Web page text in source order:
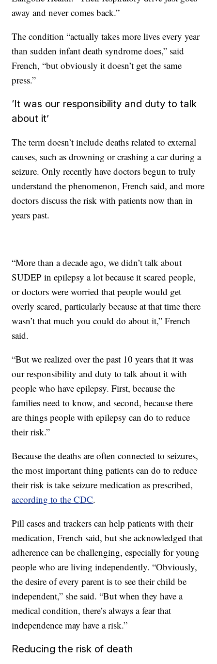
away and never comes back.”
The condition “actually takes more lives every year
than sudden infant death syndrome does,” said
French, “but obviously it doesn’t get the same
press.”
‘It was our responsibility and duty to talk
about it’
The term doesn’t include deaths related to external
causes, such as drowning or crashing a car during a
seizure. Only recently have doctors begun to truly
understand the phenomenon, French said, and more
doctors discuss the risk with patients now than in
years past.
“More than a decade ago, we didn’t talk about
SUDEP in epilepsy a lot because it scared people,
or doctors were worried that people would get
overly scared, particularly because at that time there
wasn’t that much you could do about it,” French
said.
“But we realized over the past 10 years that it was
our responsibility and duty to talk about it with
people who have epilepsy. First, because the
families need to know, and second, because there
are things people with epilepsy can do to reduce
their risk.”
Because the deaths are often connected to seizures,
the most important thing patients can do to reduce
their risk is take seizure medication as prescribed,
according to the CDC.
Pill cases and trackers can help patients with their
medication, French said, but she acknowledged that
adherence can be challenging, especially for young
people who are living independently. “Obviously,
the desire of every parent is to see their child be
independent,” she said. “But when they have a
medical condition, there’s always a fear that
independence may have a risk.”
Reducing the risk of death